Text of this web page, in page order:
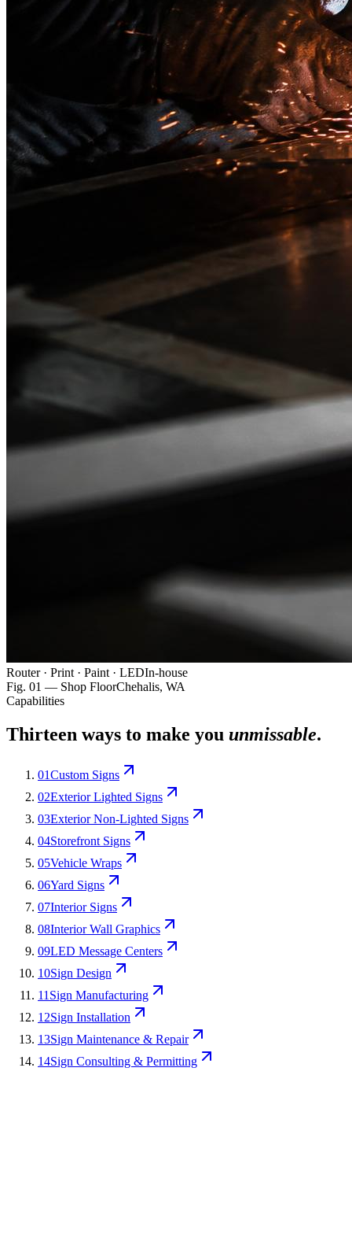
Router · Print · Paint · LEDIn-house
Fig. 01 — Shop FloorChehalis, WA
Capabilities
Thirteen ways to make you unmissable.
01Custom Signs
02Exterior Lighted Signs
03Exterior Non-Lighted Signs
04Storefront Signs
05Vehicle Wraps
06Yard Signs
07Interior Signs
08Interior Wall Graphics
09LED Message Centers
10Sign Design
11Sign Manufacturing
12Sign Installation
13Sign Maintenance & Repair
14Sign Consulting & Permitting